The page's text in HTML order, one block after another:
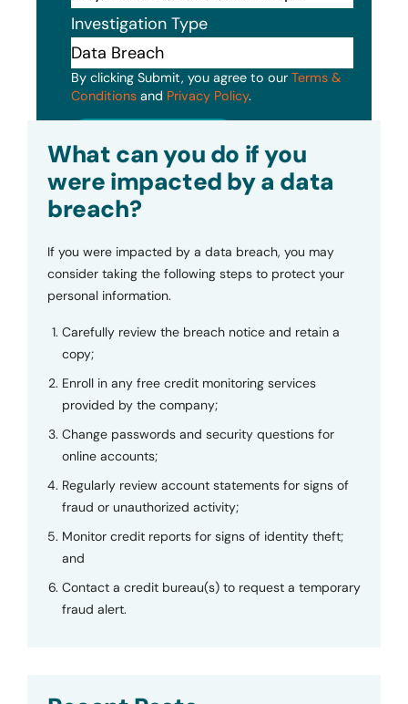
Investigation Type
By clicking Submit, you agree to our Terms &
Conditions and Privacy Policy.
What can you do if you
were impacted by a data
breach?
If you were impacted by a data breach, you may
consider taking the following steps to protect your
personal information.
Carefully review the breach notice and retain a
copy;
Enroll in any free credit monitoring services
provided by the company;
Change passwords and security questions for
online accounts;
Regularly review account statements for signs of
fraud or unauthorized activity;
Monitor credit reports for signs of identity theft;
and
Contact a credit bureau(s) to request a temporary
fraud alert.